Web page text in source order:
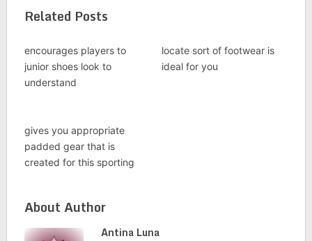
Related Posts
encourages players to
junior shoes look to
understand
locate sort of footwear is
ideal for you
gives you appropriate
padded gear that is
created for this sporting
About Author
Antina Luna